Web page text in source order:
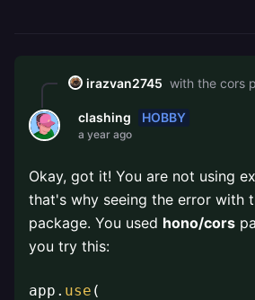
irazvan2745
clashing HOBBY
a year ago
Okay, got it! You are not using
that's why seeing the error with
package. You used hono/cors
you try this:
app. use (